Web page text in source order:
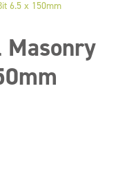
6.5 x 150mm
Masonry